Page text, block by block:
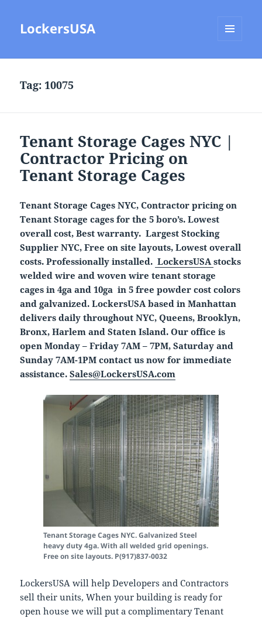
LockersUSA
Tag:10075
Tenant Storage Cages NYC |
Contractor Pricing on
Tenant Storage Cages
Tenant Storage Cages NYC, Contractor pricing on
Tenant Storage cages for the 5 boro’s. Lowest
overall cost, Best warranty. Largest Stocking
Supplier NYC, Free on site layouts, Lowest overall
costs. Professionally installed. LockersUSAstocks
welded wire and woven wire tenant storage
cages in 4ga and 10ga in 5 free powder cost colors
and galvanized. LockersUSA based in Manhattan
delivers daily throughout NYC, Queens, Brooklyn,
Bronx, Harlem and Staten Island. Our office is
open Monday – Friday 7AM – 7PM, Saturday and
Sunday 7AM-1PM contact us now for immediate
assistance.Sales@LockersUSA.com
Tenant Storage Cages NYC. Galvanized Steel
heavy duty 4ga. With all welded grid openings.
Free on site layouts. P(917)837-0032
LockersUSA will help Developers and Contractors
sell their units, When your building is ready for
open house we will put a complimentary Tenant